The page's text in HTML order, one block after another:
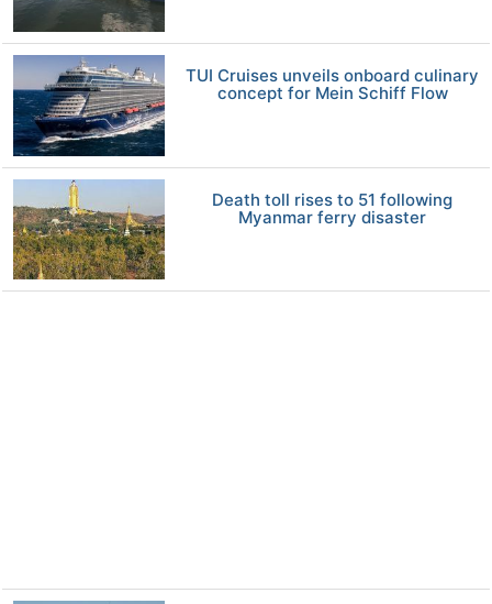
TUI Cruises unveils onboard culinary
concept for Mein Schiff Flow
Death toll rises to 51 following
Myanmar ferry disaster